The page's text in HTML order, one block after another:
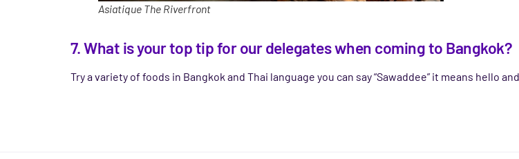
Asiatique The Riverfront
7. What is your top tip for our delegates when coming to Bangkok?
Try a variety of foods in Bangkok and Thai language you can say “Sawaddee” it means hello